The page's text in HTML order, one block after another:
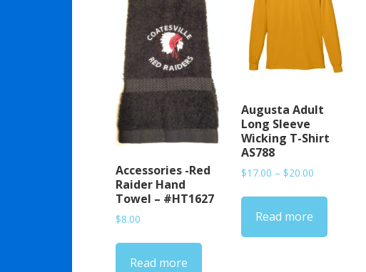
Accessories -Red
Raider Hand
Towel – #HT1627
$8.00
Read more
Augusta Adult
Long Sleeve
Wicking T-Shirt
AS788
$17.00 – $20.00Price
$17.00
$20.00
Read more